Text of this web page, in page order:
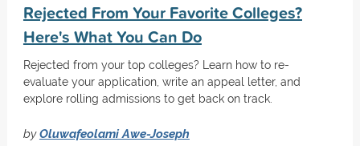
Rejected From Your Favorite Colleges?
Here's What You Can Do
Rejected from your top colleges? Learn how to re-
evaluate your application, write an appeal letter, and
explore rolling admissions to get back on track.
byOluwafeolami Awe-Joseph